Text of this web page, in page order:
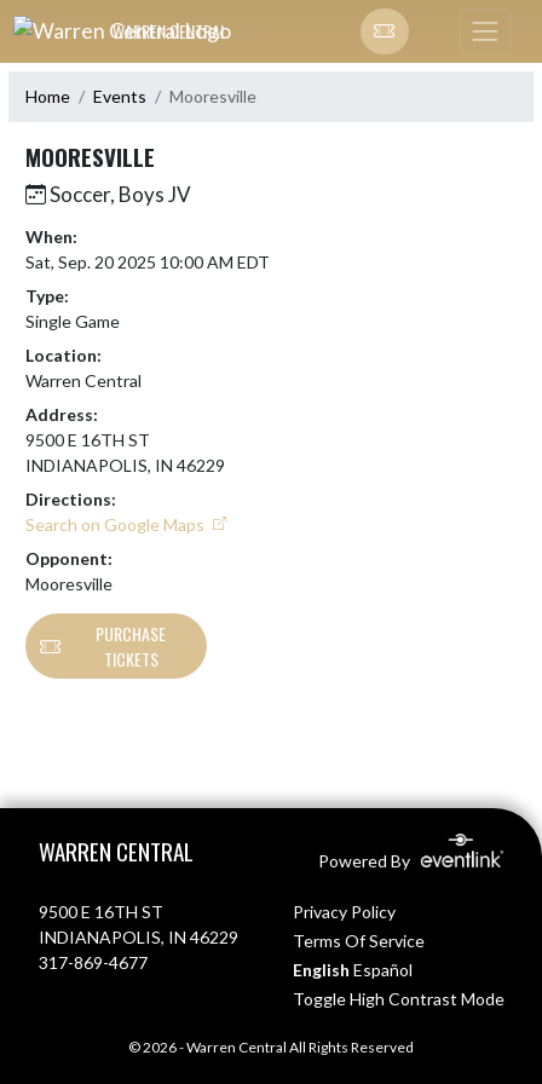
Skip Navigation Menu
WARREN CENTRAL
Home Events Mooresville
MOORESVILLE
Soccer, Boys JV
When:
Sat, Sep. 20 2025 10:00 AM EDT
Type:
Single Game
Location:
Warren Central
Address:
9500 E 16TH ST
INDIANAPOLIS, IN 46229
Directions:
Search on Google Maps
Opponent:
Mooresville
PURCHASE
TICKETS
WARREN CENTRAL Powered By
9500 E 16TH ST
INDIANAPOLIS, IN 46229
317-869-4677
Privacy Policy
Terms Of Service
English Español
Toggle High Contrast Mode
© 2026 - Warren Central All Rights Reserved